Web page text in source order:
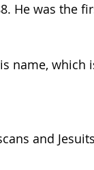
He was the
name, which
and